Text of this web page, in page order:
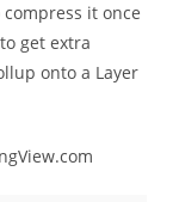
it once
get extra
onto a Layer